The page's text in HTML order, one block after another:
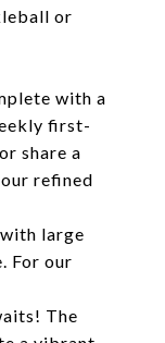
or
with a
first-
share a
refined
large
For our
The